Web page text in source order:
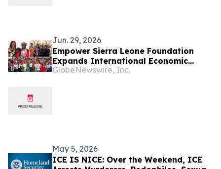
Jun. 29, 2026
Empower Sierra Leone Foundation
Expands International Economic
Development Initiatives Across West
GlobeNewswire, Inc.
May 5, 2026
ICE IS NICE: Over the Weekend, ICE